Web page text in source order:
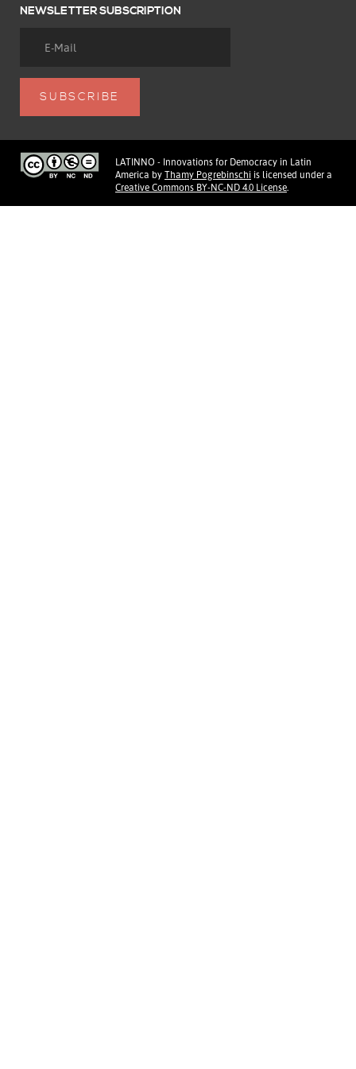
NEWSLETTER SUBSCRIPTION
LATINNO - Innovations for Democracy in Latin
America by Thamy Pogrebinschi is licensed under a
Creative Commons BY-NC-ND 4.0 License.